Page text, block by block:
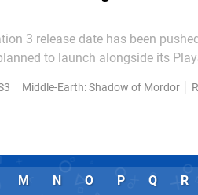
3 release date has been
to launch alongside its
November...
Middle-Earth: Shadow of Mordor
M N O P Q R